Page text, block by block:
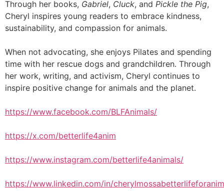
Through her books, Gabriel, Cluck, and Pickle the Pig,
Cheryl inspires young readers to embrace kindness,
sustainability, and compassion for animals.
When not advocating, she enjoys Pilates and spending
time with her rescue dogs and grandchildren. Through
her work, writing, and activism, Cheryl continues to
inspire positive change for animals and the planet.
https://www.facebook.com/BLFAnimals/
https://x.com/betterlife4anim
https://www.instagram.com/betterlife4animals/
https://www.linkedin.com/in/